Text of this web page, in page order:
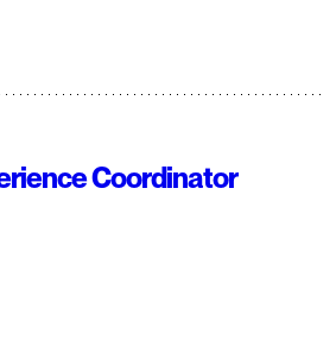
Coordinator